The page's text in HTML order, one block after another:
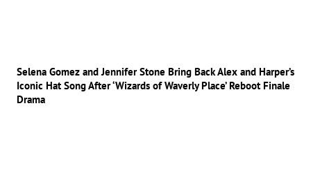
Selena Gomez and Jennifer Stone Bring Back Alex and Harper’s
Iconic Hat Song After ‘Wizards of Waverly Place’ Reboot Finale
Drama